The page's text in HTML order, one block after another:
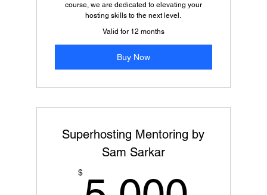
course, we are dedicated to elevating your
hosting skills to the next level.
Valid for 12 months
Buy Now
Superhosting Mentoring by
Sam Sarkar
$